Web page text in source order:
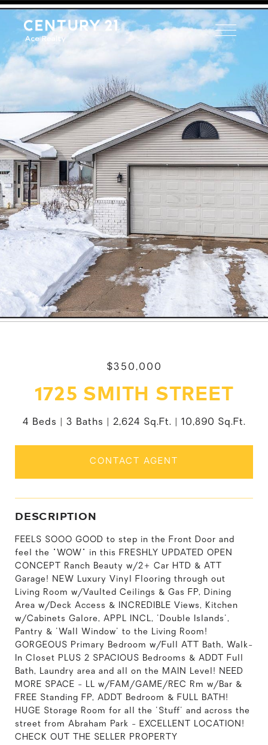
$350,000
1725 SMITH STREET
4 Beds 3 Baths 2,624 Sq.Ft. 10,890 Sq.Ft.
CONTACT AGENT
DESCRIPTION
FEELS SOOO GOOD to step in the Front Door and
feel the "WOW" in this FRESHLY UPDATED OPEN
CONCEPT Ranch Beauty w/2+ Car HTD & ATT
Garage! NEW Luxury Vinyl Flooring through out
Living Room w/Vaulted Ceilings & Gas FP, Dining
Area w/Deck Access & INCREDIBLE Views, Kitchen
w/Cabinets Galore, APPL INCL, 'Double Islands',
Pantry & 'Wall Window' to the Living Room!
GORGEOUS Primary Bedroom w/Full ATT Bath, Walk-
In Closet PLUS 2 SPACIOUS Bedrooms & ADDT Full
Bath, Laundry area and all on the MAIN Level! NEED
MORE SPACE - LL w/FAM/GAME/REC Rm w/Bar &
FREE Standing FP, ADDT Bedroom & FULL BATH!
HUGE Storage Room for all the 'Stuff' and across the
street from Abraham Park - EXCELLENT LOCATION!
CHECK OUT THE SELLER PROPERTY